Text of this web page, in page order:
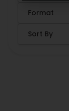
Format
Sort By